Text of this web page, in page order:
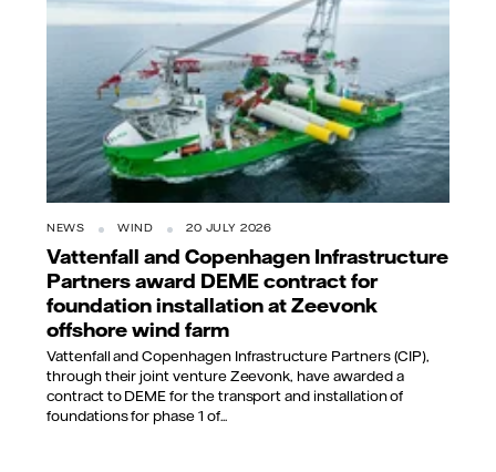
NEWS WIND 20 JULY 2026
Vattenfall and Copenhagen Infrastructure
Partners award DEME contract for
foundation installation at Zeevonk
offshore wind farm
Vattenfall and Copenhagen Infrastructure Partners (CIP),
through their joint venture Zeevonk, have awarded a
contract to DEME for the transport and installation of
foundations for phase 1 of...